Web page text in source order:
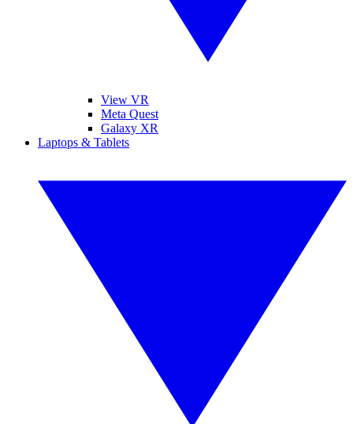
View VR
Meta Quest
Galaxy XR
Laptops & Tablets